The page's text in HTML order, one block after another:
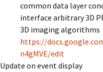
common data layer
interface arbitrary 3D
3D imaging algorithms
https://
n4gMVE/edit
Update on event display